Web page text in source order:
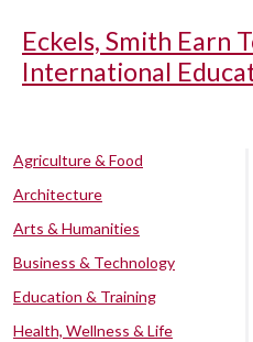
Eckels, Smith Earn
International
Agriculture & Food
Architecture
Arts & Humanities
Business & Technology
Education & Training
Health, Wellness & Life